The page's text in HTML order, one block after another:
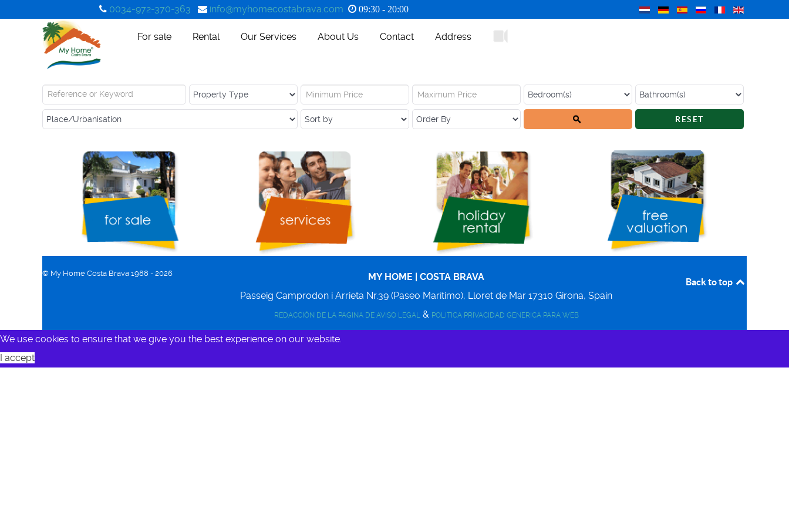
0034-972-370-363 info@myhomecostabrava.com 09:30 - 20:00
For sale Rental Our Services About Us Contact Address
RESET
© My Home Costa Brava 1988 - 2026
MY HOME | COSTA BRAVA
Passeig Camprodon i Arrieta Nr.39 (Paseo Marítimo), Lloret de Mar 17310 Girona, Spain
REDACCIÓN DE LA PAGINA DE AVISO LEGAL& POLITICA PRIVACIDAD GENERICA PARA WEB
Back to top
We use cookies to ensure that we give you the best experience on our website.
I accept